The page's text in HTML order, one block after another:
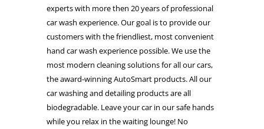
experts with more then 20 years of professional
car wash experience. Our goal is to provide our
customers with the friendliest, most convenient
hand car wash experience possible. We use the
most modern cleaning solutions for all our cars,
the award-winning AutoSmart products. All our
car washing and detailing products are all
biodegradable. Leave your car in our safe hands
while you relax in the waiting lounge! No